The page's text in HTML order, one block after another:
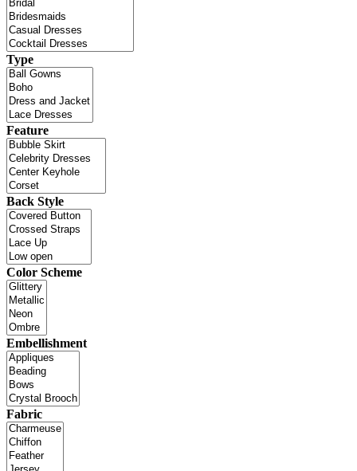
Type
Feature
Back Style
Color Scheme
Embellishment
Fabric